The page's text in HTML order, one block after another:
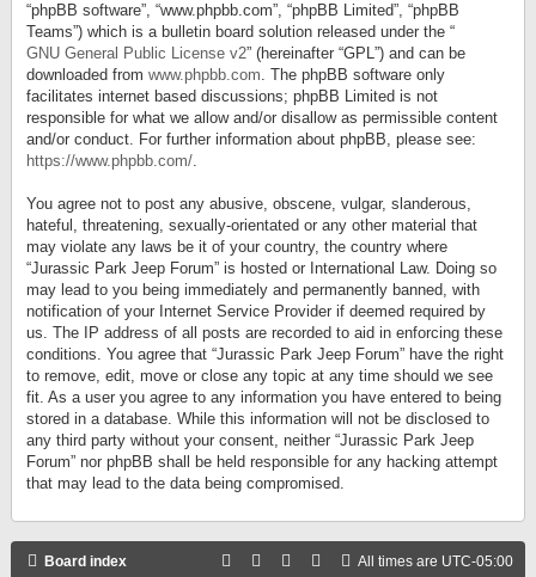
“phpBB software”, “www.phpbb.com”, “phpBB Limited”, “phpBB
Teams”) which is a bulletin board solution released under the “
GNU General Public License v2” (hereinafter “GPL”) and can be
downloaded from www.phpbb.com. The phpBB software only
facilitates internet based discussions; phpBB Limited is not
responsible for what we allow and/or disallow as permissible content
and/or conduct. For further information about phpBB, please see:
https://www.phpbb.com/.
You agree not to post any abusive, obscene, vulgar, slanderous,
hateful, threatening, sexually-orientated or any other material that
may violate any laws be it of your country, the country where
“Jurassic Park Jeep Forum” is hosted or International Law. Doing so
may lead to you being immediately and permanently banned, with
notification of your Internet Service Provider if deemed required by
us. The IP address of all posts are recorded to aid in enforcing these
conditions. You agree that “Jurassic Park Jeep Forum” have the right
to remove, edit, move or close any topic at any time should we see
fit. As a user you agree to any information you have entered to being
stored in a database. While this information will not be disclosed to
any third party without your consent, neither “Jurassic Park Jeep
Forum” nor phpBB shall be held responsible for any hacking attempt
that may lead to the data being compromised.
Board index All times are UTC-05:00